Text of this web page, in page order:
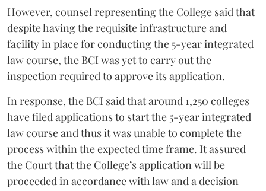
However, counsel representing the College said that
despite having the requisite infrastructure and
facility in place for conducting the 5-year integrated
law course, the BCI was yet to carry out the
inspection required to approve its application.
In response, the BCI said that around 1,250 colleges
have filed applications to start the 5-year integrated
law course and thus it was unable to complete the
process within the expected time frame. It assured
the Court that the College’s application will be
proceeded in accordance with law and a decision